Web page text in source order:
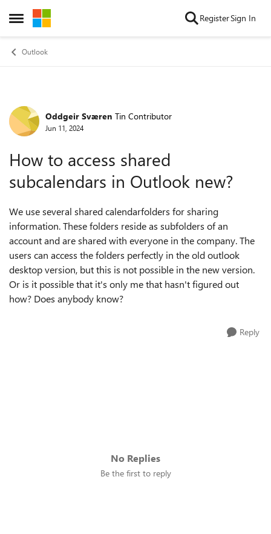
Open Side Menu
Skip to content RegisterSign In
Outlook
Forum Discussion
Oddgeir Sværen Tin Contributor
Jun 11, 2024
How to access shared
subcalendars in Outlook new?
We use several shared calendarfolders for sharing
information. These folders reside as subfolders of an
account and are shared with everyone in the company. The
users can access the folders perfectly in the old outlook
desktop version, but this is not possible in the new version.
Or is it possible that it's only me that hasn't figured out
how? Does anybody know?
Reply
No Replies
Be the first to reply